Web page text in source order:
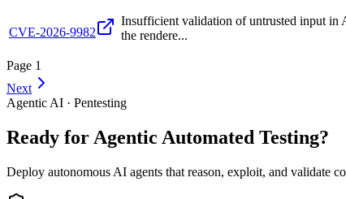
CVE-2026-9982
Insufficient validation of untrusted input in
the rendere...
Page 1
Next
Agentic AI · Pentesting
Ready for Agentic Automated Testing?
Deploy autonomous AI agents that reason, exploit, and validate